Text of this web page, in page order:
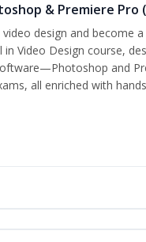
& Premiere Pro
design and become
Video Design course,
and
all enriched with